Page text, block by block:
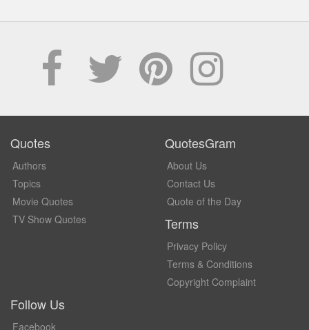
Quotes
Authors
Topics
Movie Quotes
TV Show Quotes
QuotesGram
About Us
Contact Us
Quote of the Day
Terms
Privacy Policy
Terms & Conditions
Copyright Complaint
Follow Us
Facebook